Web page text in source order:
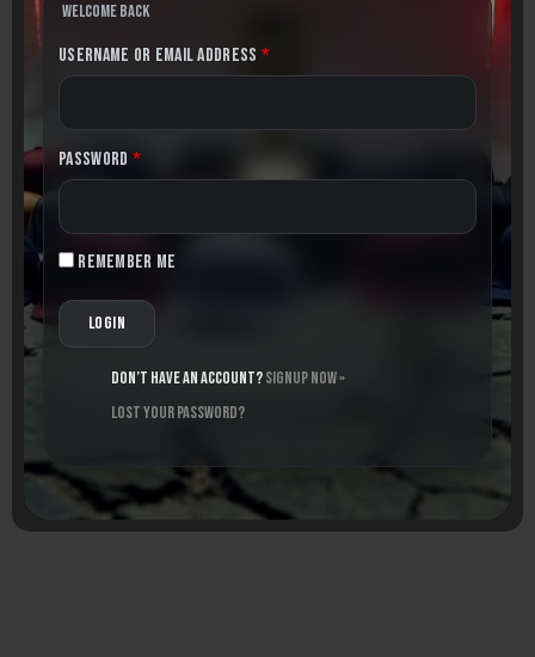
Welcome back
Username or Email Address *
Password *
Remember me
Don’t have an account?Signup Now »
Lost your password?